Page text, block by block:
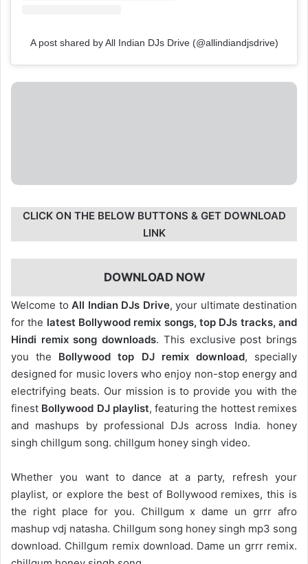
A post shared by All Indian DJs Drive (@allindiandjsdrive)
CLICK ON THE BELOW BUTTONS & GET DOWNLOAD
LINK
DOWNLOAD NOW
Welcome to All Indian DJs Drive, your ultimate destination
for the latest Bollywood remix songs, top DJs tracks, and
Hindi remix song downloads. This exclusive post brings
you the Bollywood top DJ remixdownload, specially
designed for music lovers who enjoy non-stop energy and
electrifying beats. Our mission is to provide you with the
finest Bollywood DJ playlist, featuring the hottest remixes
and mashups by professional DJs across India. honey
singh chillgum song. chillgum honey singh video.
Whether you want to dance at a party, refresh your
playlist, or explore the best of Bollywood remixes, this is
the right place for you. Chillgum x dame un grrr afro
mashup vdj natasha. Chillgum song honey singh mp3 song
download. Chillgum remix download. Dame un grrr remix.